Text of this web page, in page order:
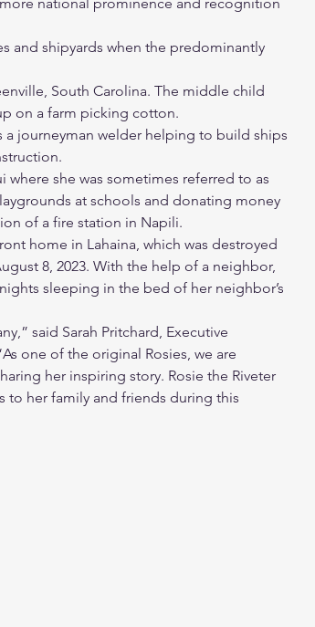
and shipyards when the predominantly
South Carolina. The middle child
on a farm picking cotton.
a journeyman welder helping to build ships
where she was sometimes referred to as
at schools and donating money
of a fire station in Napili.
home in Lahaina, which was destroyed
8, 2023. With the help of a neighbor,
sleeping in the bed of her neighbor’s
said Sarah Pritchard, Executive
one of the original Rosies, we are
her inspiring story. Rosie the Riveter
to her family and friends during this